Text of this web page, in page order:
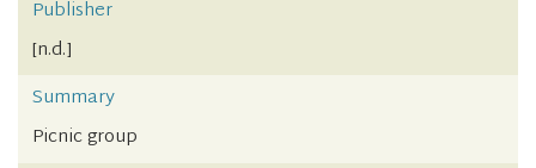
Publisher
[n.d.]
Summary
Picnic group